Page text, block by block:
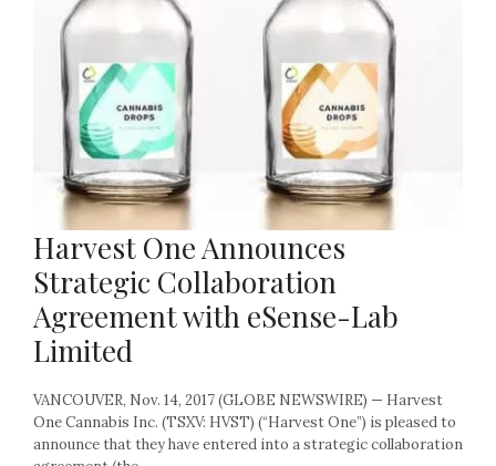
Harvest One Announces
Strategic Collaboration
Agreement with eSense-Lab
Limited
VANCOUVER, Nov. 14, 2017 (GLOBE NEWSWIRE) — Harvest
One Cannabis Inc. (TSXV: HVST) (“Harvest One”) is pleased to
announce that they have entered into a strategic collaboration